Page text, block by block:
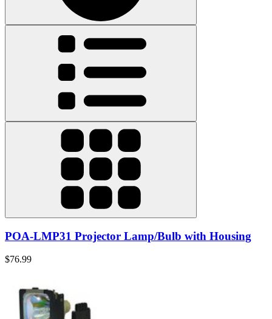
POA-LMP31 Projector Lamp/Bulb with Housing
$76.99